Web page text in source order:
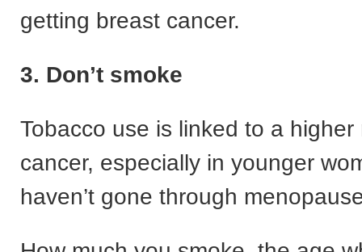
getting breast cancer.
3. Don’t smoke
Tobacco use is linked to a higher
cancer, especially in younger
haven’t gone through